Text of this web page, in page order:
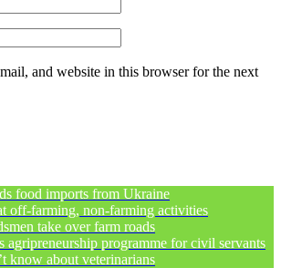
and website in this browser for the next
food imports from Ukraine
off-farming, non-farming activities
take over farm roads
agripreneurship programme for civil servants
know about veterinarians